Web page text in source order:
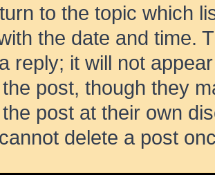
to the topic which
the date and time.
reply; it will not
post, though they
post at their own
delete a post